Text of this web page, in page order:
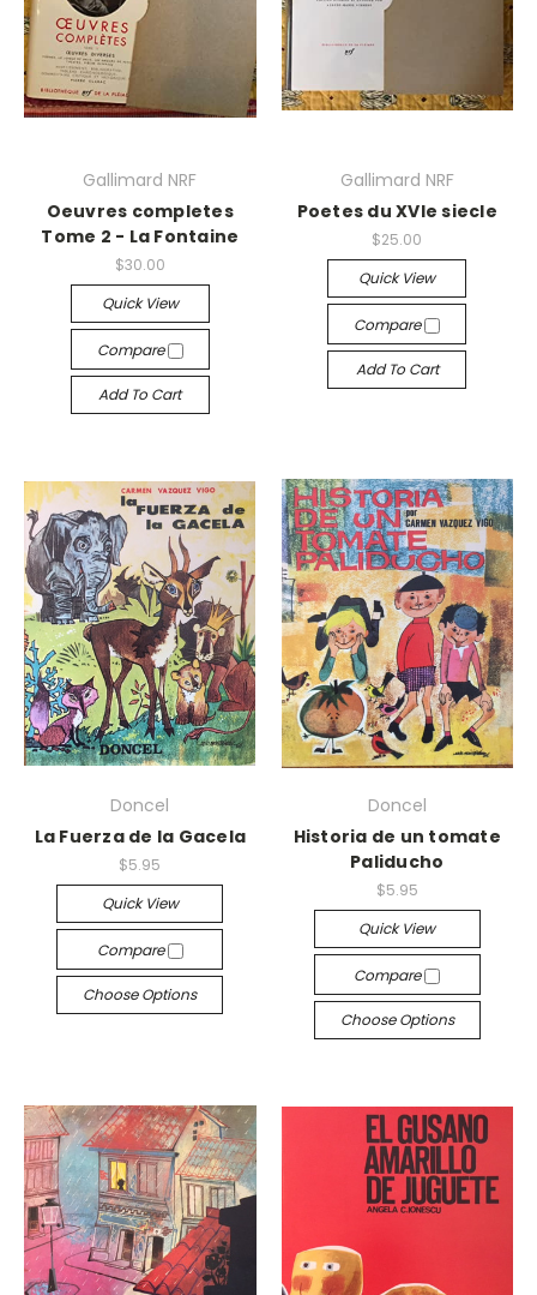
Gallimard NRF
Oeuvres completes
Tome 2 - La Fontaine
$30.00
Quick View
Compare
Add To Cart
Gallimard NRF
Poetes du XVIe siecle
$25.00
Quick View
Compare
Add To Cart
Doncel
La Fuerza de la Gacela
$5.95
Quick View
Compare
Choose Options
Doncel
Historia de un tomate
Paliducho
$5.95
Quick View
Compare
Choose Options